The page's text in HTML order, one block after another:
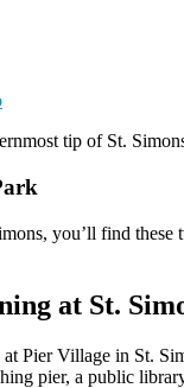
tip of St.
you’ll find these
at St.
Pier Village in St.
pier, a public